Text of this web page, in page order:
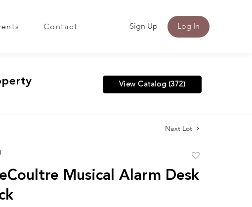
Contact Sign Up Log In
View Catalog (372)
Next Lot
to
favorite
Musical Alarm Desk